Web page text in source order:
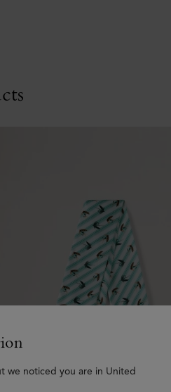
we noticed you are in United